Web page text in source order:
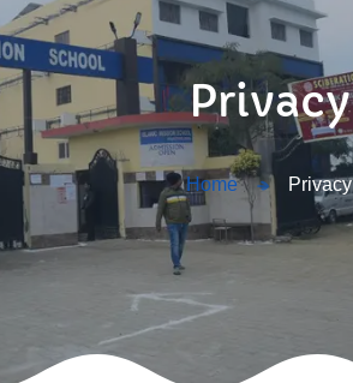
Privacy
Home Privacy